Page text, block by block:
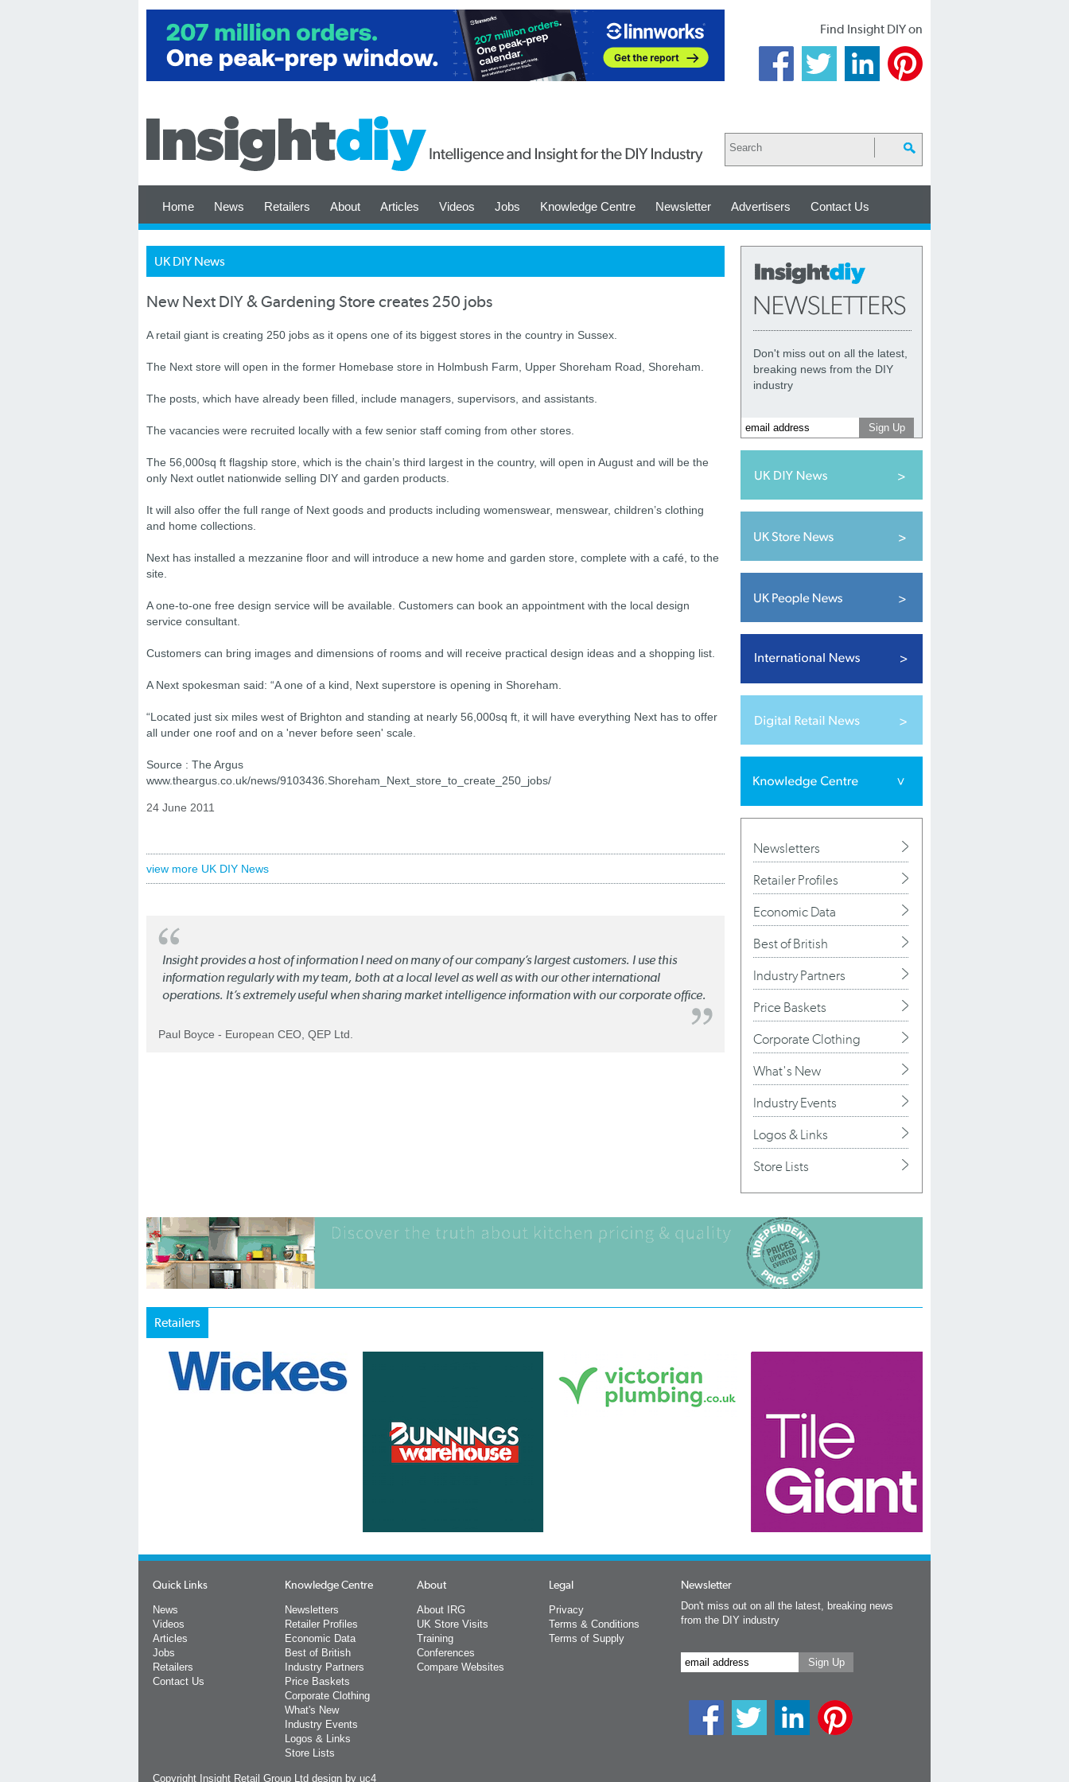
Find Insight DIY on
Home News Retailers About Articles Videos Jobs Knowledge Centre Newsletter Advertisers Contact Us
UK DIY News
New Next DIY & Gardening Store creates 250 jobs
A retail giant is creating 250 jobs as it opens one of its biggest stores in the country in Sussex.
The Next store will open in the former Homebase store in Holmbush Farm, Upper Shoreham Road, Shoreham.
The posts, which have already been filled, include managers, supervisors, and assistants.
The vacancies were recruited locally with a few senior staff coming from other stores.
The 56,000sq ft flagship store, which is the chain’s third largest in the country, will open in August and will be the
only Next outlet nationwide selling DIY and garden products.
It will also offer the full range of Next goods and products including womenswear, menswear, children’s clothing
and home collections.
Next has installed a mezzanine floor and will introduce a new home and garden store, complete with a café, to the
site.
A one-to-one free design service will be available. Customers can book an appointment with the local design
service consultant.
Customers can bring images and dimensions of rooms and will receive practical design ideas and a shopping list.
A Next spokesman said: “A one of a kind, Next superstore is opening in Shoreham.
“Located just six miles west of Brighton and standing at nearly 56,000sq ft, it will have everything Next has to offer
all under one roof and on a 'never before seen' scale.
Source : The Argus
www.theargus.co.uk/news/9103436.Shoreham_Next_store_to_create_250_jobs/
24 June 2011
view more UK DIY News
Insight provides a host of information I need on many of our company’s largest customers. I use this
information regularly with my team, both at a local level as well as with our other international
operations. It’s extremely useful when sharing market intelligence information with our corporate office.
Paul Boyce - European CEO, QEP Ltd.
Don't miss out on all the latest,
breaking news from the DIY
industry
Newsletters
Retailer Profiles
Economic Data
Best of British
Industry Partners
Price Baskets
Corporate Clothing
What's New
Industry Events
Logos & Links
Store Lists
Retailers
Quick Links
News
Videos
Articles
Jobs
Retailers
Contact Us
Knowledge Centre
Newsletters
Retailer Profiles
Economic Data
Best of British
Industry Partners
Price Baskets
Corporate Clothing
What's New
Industry Events
Logos & Links
Store Lists
About
About IRG
UK Store Visits
Training
Conferences
Compare Websites
Legal
Privacy
Terms & Conditions
Terms of Supply
Newsletter
Don't miss out on all the latest, breaking news
from the DIY industry
Copyright Insight Retail Group Ltd design by uc4